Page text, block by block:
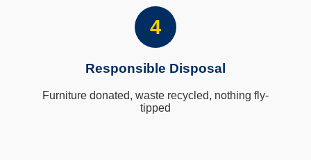
4
Responsible Disposal
Furniture donated, waste recycled, nothing fly-
tipped